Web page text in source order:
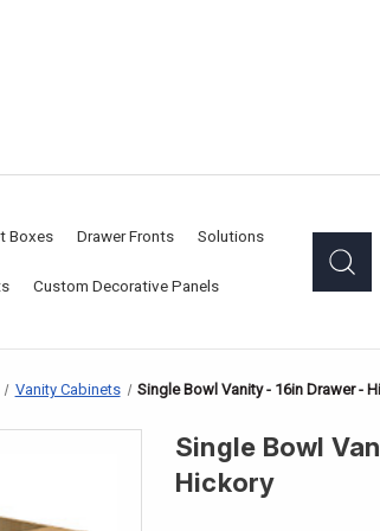
Boxes Drawer Fronts Solutions
Custom Decorative Panels
Vanity Cabinets Single Bowl Vanity - 16in Drawer -
Single Bowl
Hickory